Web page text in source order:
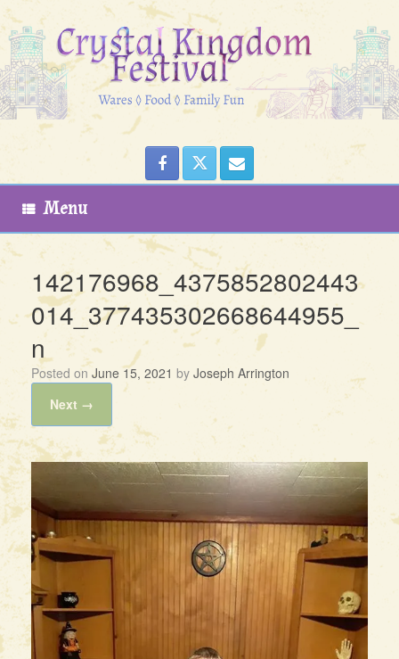
Skip
to
content
Menu
142176968_4375852802443
014_377435302668644955_
n
Posted on June 15, 2021 by Joseph Arrington
Next →